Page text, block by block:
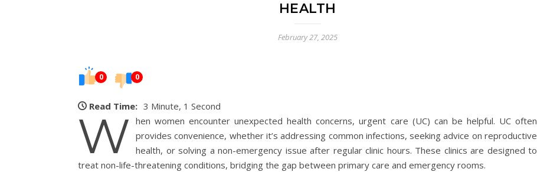
HEALTH
February 27, 2025
0 0
Read Time: 3 Minute, 1 Second
W hen women encounter unexpected health concerns, urgent care (UC) can be helpful. UC often
provides convenience, whether it’s addressing common infections, seeking advice on reproductive
health, or solving a non-emergency issue after regular clinic hours. These clinics are designed to
treat non-life-threatening conditions, bridging the gap between primary care and emergency rooms.